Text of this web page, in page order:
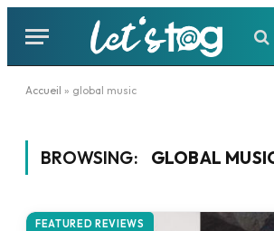
Accueil » global music
BROWSING: GLOBAL
FEATURED REVIEWS